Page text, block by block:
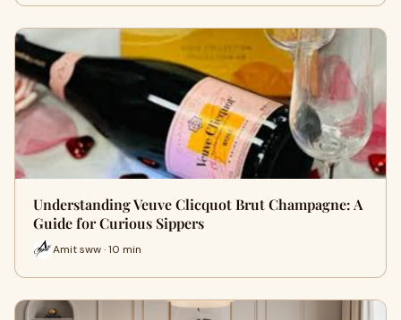
Understanding Veuve Clicquot Brut Champagne: A
Guide for Curious Sippers
Amit sww · 10 min